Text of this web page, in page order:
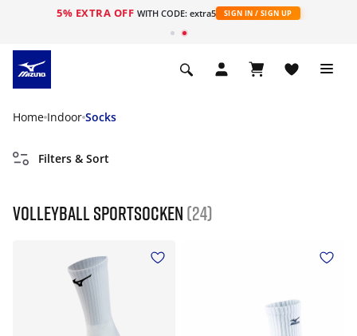
5% EXTRA OFF WITH CODE: extra5 SIGN IN / SIGN UP
Home Indoor Socks
Filters & Sort
Volleyball Sportsocken (24)